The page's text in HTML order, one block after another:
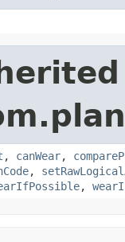
, canWear,
,
,